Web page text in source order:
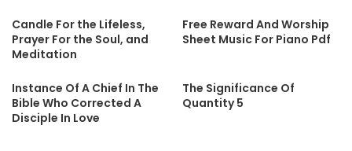
Candle For the Lifeless,
Prayer For the Soul, and
Meditation
Free Reward And Worship
Sheet Music For Piano Pdf
Instance Of A Chief In The
Bible Who Corrected A
Disciple In Love
The Significance Of
Quantity 5